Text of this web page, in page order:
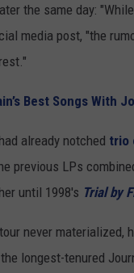
the same day:
media post, "the
Best Songs With
already notched trio
previous LPs
until 1998's Trial by
never materialized,
longest-tenured